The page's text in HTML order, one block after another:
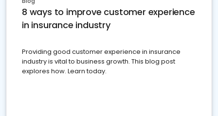
8 ways to improve customer experience
in insurance industry
Providing good customer experience in insurance
industry is vital to business growth. This blog post
explores how. Learn today.